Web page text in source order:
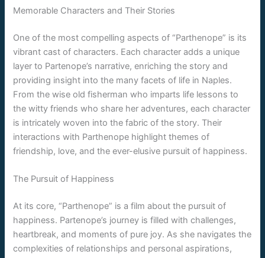
Memorable Characters and Their Stories
One of the most compelling aspects of “Parthenope” is its
vibrant cast of characters. Each character adds a unique
layer to Partenope’s narrative, enriching the story and
providing insight into the many facets of life in Naples.
From the wise old fisherman who imparts life lessons to
the witty friends who share her adventures, each character
is intricately woven into the fabric of the story. Their
interactions with Parthenope highlight themes of
friendship, love, and the ever-elusive pursuit of happiness.
The Pursuit of Happiness
At its core, “Parthenope” is a film about the pursuit of
happiness. Partenope’s journey is filled with challenges,
heartbreak, and moments of pure joy. As she navigates the
complexities of relationships and personal aspirations,